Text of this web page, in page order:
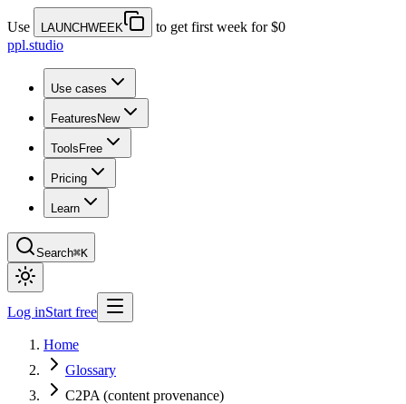
Use LAUNCHWEEK
to get first week for $0
ppl.studio
Use cases
Features New
Tools Free
Pricing
Learn
Search⌘K
Log inStart free
Home
Glossary
C2PA (content provenance)